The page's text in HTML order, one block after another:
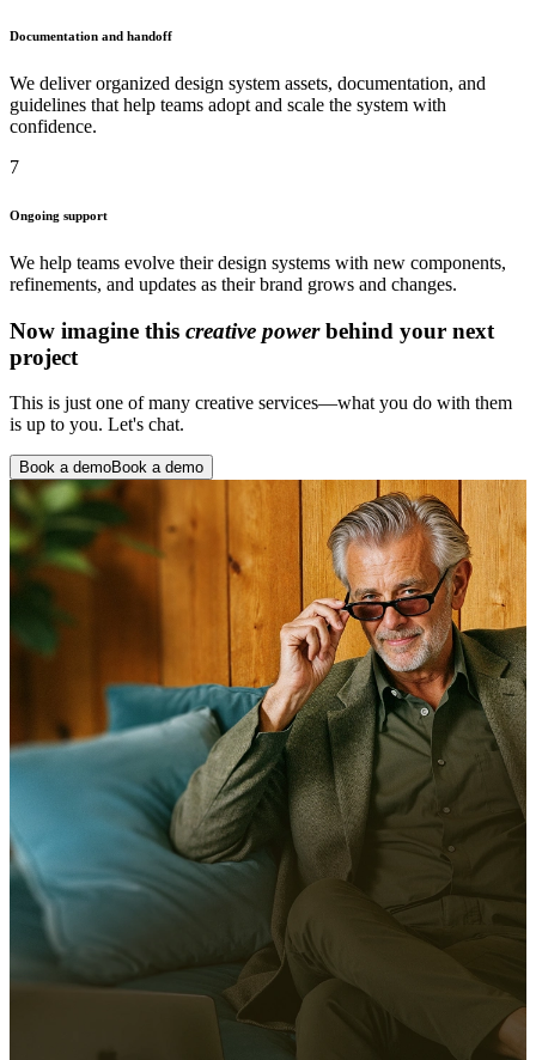
Documentation and handoff
We deliver organized design system assets, documentation, and
guidelines that help teams adopt and scale the system with
confidence.
7
Ongoing support
We help teams evolve their design systems with new components,
refinements, and updates as their brand grows and changes.
Now imagine this creative powerbehind your next
project
This is just one of many creative services—what you do with them
is up to you. Let's chat.
Book a demoBook a demo